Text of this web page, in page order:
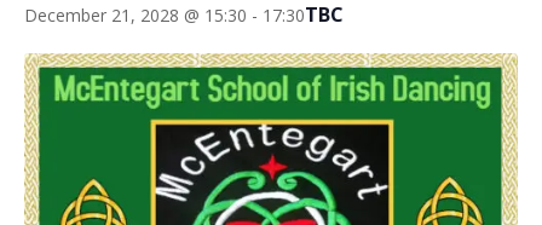
December 21, 2028 @ 15:30 - 17:30TBC